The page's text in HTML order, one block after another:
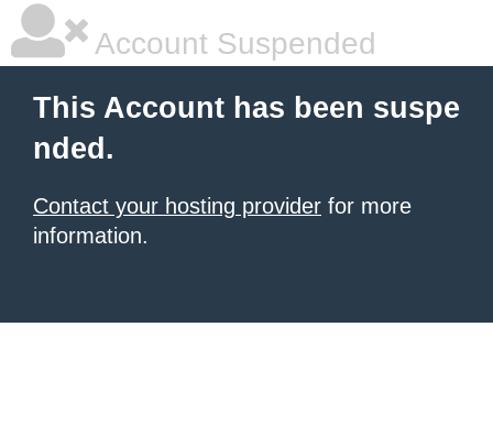
Account Suspended
This Account has been suspe
nded.
Contact your hosting provider for more
information.